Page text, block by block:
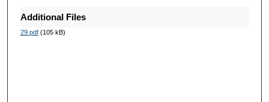
Additional Files
29.pdf(105 kB)